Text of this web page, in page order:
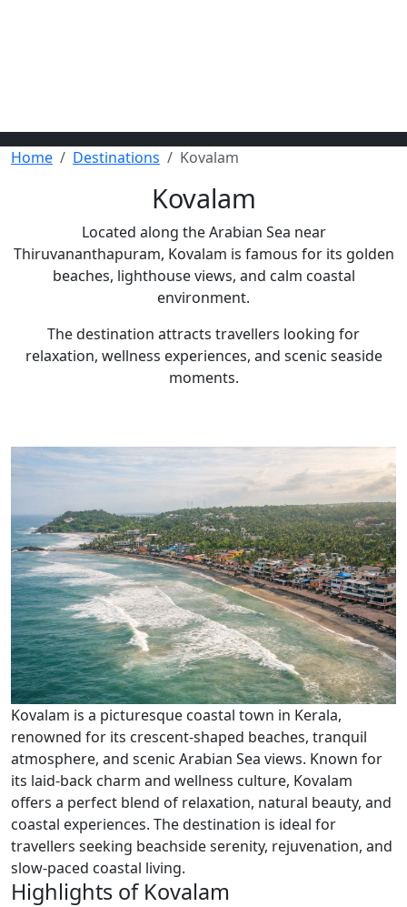
Home Destinations Kovalam
Kovalam
Located along the Arabian Sea near
Thiruvananthapuram, Kovalam is famous for its golden
beaches, lighthouse views, and calm coastal
environment.
The destination attracts travellers looking for
relaxation, wellness experiences, and scenic seaside
moments.
Kovalam is a picturesque coastal town in Kerala,
renowned for its crescent-shaped beaches, tranquil
atmosphere, and scenic Arabian Sea views. Known for
its laid-back charm and wellness culture, Kovalam
offers a perfect blend of relaxation, natural beauty, and
coastal experiences. The destination is ideal for
travellers seeking beachside serenity, rejuvenation, and
slow-paced coastal living.
Highlights of Kovalam